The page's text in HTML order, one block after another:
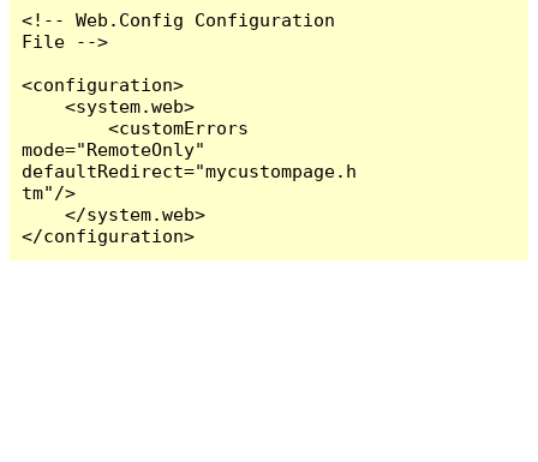
<!-- Web.Config Configuration
File -->
<configuration>
    <system.web>
        <customErrors
mode="RemoteOnly"
defaultRedirect="mycustompage.h
tm"/>
    </system.web>
</configuration>